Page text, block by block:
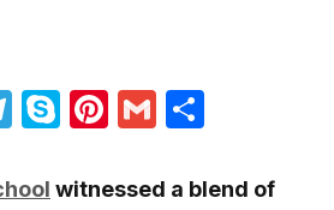
Telegram
SkypePinterest
Gmail
witnessed a blend of